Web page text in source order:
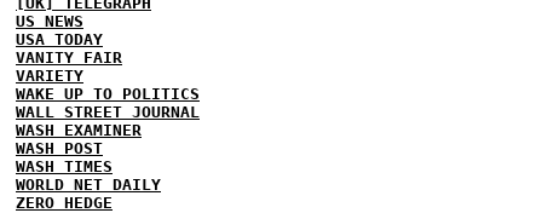
US NEWS
USA TODAY
VANITY FAIR
VARIETY
WAKE UP TO POLITICS
WALL STREET JOURNAL
WASH EXAMINER
WASH POST
WASH TIMES
WORLD NET DAILY
ZERO HEDGE